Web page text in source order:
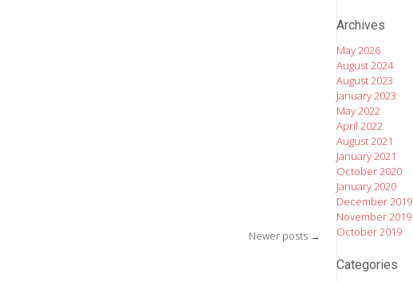
Newer posts →
Archives
May 2026
August 2024
August 2023
January 2023
May 2022
April 2022
August 2021
January 2021
October 2020
January 2020
December 2019
November 2019
October 2019
Categories